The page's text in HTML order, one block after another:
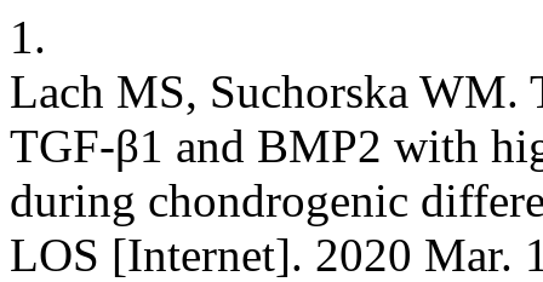
1.
Lach MS, Suchorska WM.
TGF-β1 and BMP2 with
during chondrogenic
LOS [Internet]. 2020 Mar.